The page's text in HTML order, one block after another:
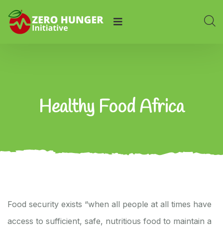
Healthy Food Africa
Food security exists “when all people at all times have
access to sufficient, safe, nutritious food to maintain a